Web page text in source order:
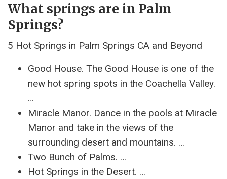
What springs are in Palm
Springs?
5 Hot Springs in Palm Springs CA and Beyond
Good House. The Good House is one of the
new hot spring spots in the Coachella Valley.
…
Miracle Manor. Dance in the pools at Miracle
Manor and take in the views of the
surrounding desert and mountains. …
Two Bunch of Palms. …
Hot Springs in the Desert. …